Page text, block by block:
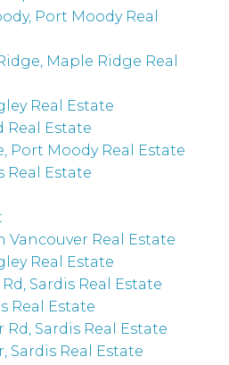
Port Moody Real
Maple Ridge Real
Real Estate
Real Estate
Port Moody Real Estate
Real Estate
Vancouver Real Estate
Real Estate
Sardis Real Estate
Real Estate
Rd, Sardis Real Estate
Sardis Real Estate